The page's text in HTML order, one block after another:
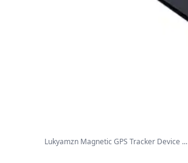
Lukyamzn Magnetic GPS Tracker Device ...